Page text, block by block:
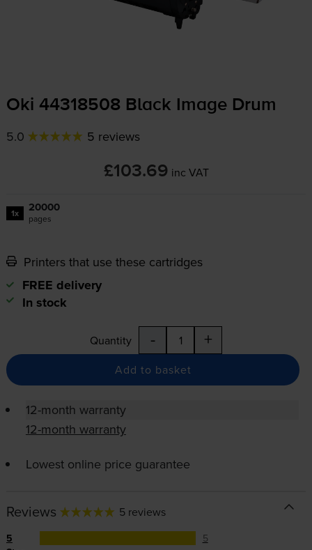
Oki 44318508 Black Image Drum
5.0 5 reviews
£103.69 inc VAT
1x 20000
pages
Printers that use these cartridges
FREE delivery
In stock
Quantity - +
Add to basket
12-month warranty
12-month warranty
Lowest online price guarantee
Reviews 5 reviews
5
5